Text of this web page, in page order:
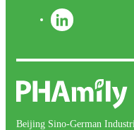
Beijing Sino-German